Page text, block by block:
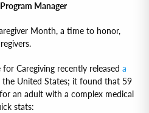
Manager
Month, a time to honor,
Caregiving recently released a
the United States; it found that 59
an adult with a complex medical
stats: